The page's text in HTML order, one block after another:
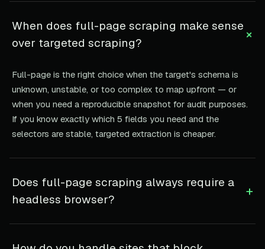
When does full-page scraping make sense
over targeted scraping?
+
Full-page is the right choice when the target's schema is
unknown, unstable, or too complex to map upfront — or
when you need a reproducible snapshot for audit purposes.
If you know exactly which 5 fields you need and the
selectors are stable, targeted extraction is cheaper.
Does full-page scraping always require a
headless browser?
+